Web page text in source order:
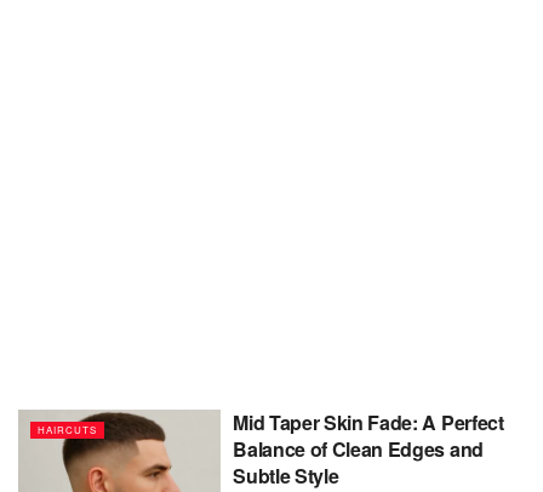
HAIRCUTS
Mid Taper Skin Fade: A Perfect
Balance of Clean Edges and
Subtle Style